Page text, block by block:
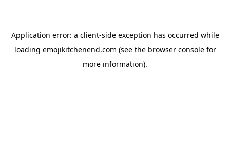
Application error: a client-side exception has occurred while
loading emojikitchenend.com (see the browser consolefor
more information).